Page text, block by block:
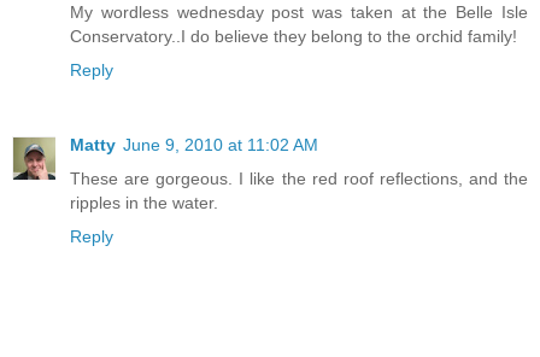
My wordless wednesday post was taken at the Belle Isle
Conservatory..I do believe they belong to the orchid family!
Reply
Matty June 9, 2010 at 11:02 AM
These are gorgeous. I like the red roof reflections, and the
ripples in the water.
Reply